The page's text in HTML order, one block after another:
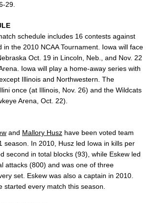
29.
schedule includes 16 contests against
in the 2010 NCAA Tournament. Iowa will face
Oct. 19 in Lincoln, Neb., and Nov. 22
Iowa will play a home-away series with
Illinois and Northwestern. The
once (at Illinois, Nov. 26) and the Wildcats
Arena, Oct. 22).
and Mallory Husz have been voted team
season. In 2010, Husz led Iowa in kills per
second in total blocks (93), while Eskew led
attacks (800) and was one of three
set. Eskew was also a captain in 2010.
started every match this season.